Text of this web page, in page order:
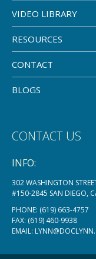
VIDEO LIBRARY
RESOURCES
CONTACT
BLOGS
CONTACT US
INFO:
302 WASHINGTON
#150-2845 SAN DIEGO,
PHONE: (619) 663-4757
FAX: (619) 460-9938
EMAIL: